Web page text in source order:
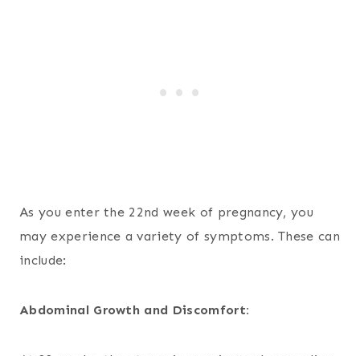
As you enter the 22nd week of pregnancy, you
may experience a variety of symptoms. These can
include:
Abdominal Growth and Discomfort: